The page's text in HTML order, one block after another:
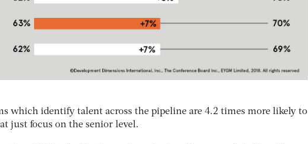
which identify talent across the pipeline are 4.2 times more likely to
just focus on the senior level.